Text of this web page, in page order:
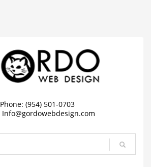
Phone: (954) 501-0703
Info@gordowebdesign.com